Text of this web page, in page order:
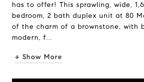
has to offer! This sprawling, wide,
bedroom, 2 bath duplex unit at 80
of the charm of a brownstone, with
modern, f...
+ Show More